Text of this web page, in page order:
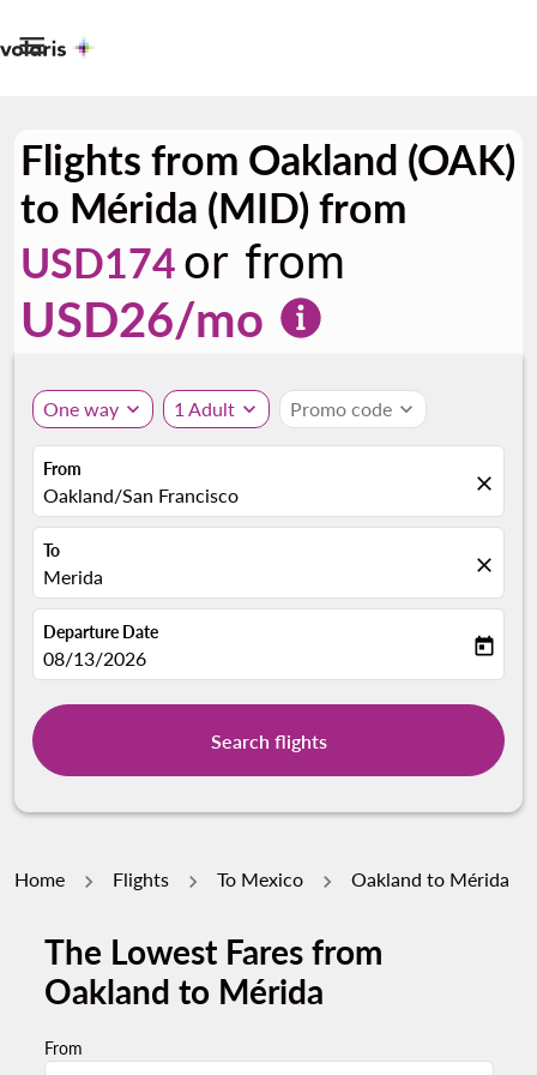

Flights from Oakland (OAK)
to Mérida (MID) from
USD174or from
USD26/mo
One way expand_more 1 Adult expand_more Promo code expand_more
From
Oakland/San Francisco close
To
Merida close
Departure Date
fc-booking-departure-date-aria-label
08/13/2026 today
Search flights
Home Flights To Mexico Oakland to Mérida
The Lowest Fares from
Oakland to Mérida
From